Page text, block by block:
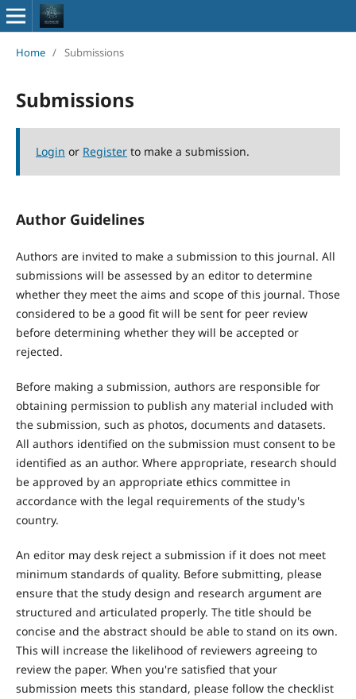
Home / Submissions
Submissions
Login or Registerto make a submission.
Author Guidelines
Authors are invited to make a submission to this journal. All
submissions will be assessed by an editor to determine
whether they meet the aims and scope of this journal. Those
considered to be a good fit will be sent for peer review
before determining whether they will be accepted or
rejected.
Before making a submission, authors are responsible for
obtaining permission to publish any material included with
the submission, such as photos, documents and datasets.
All authors identified on the submission must consent to be
identified as an author. Where appropriate, research should
be approved by an appropriate ethics committee in
accordance with the legal requirements of the study's
country.
An editor may desk reject a submission if it does not meet
minimum standards of quality. Before submitting, please
ensure that the study design and research argument are
structured and articulated properly. The title should be
concise and the abstract should be able to stand on its own.
This will increase the likelihood of reviewers agreeing to
review the paper. When you're satisfied that your
submission meets this standard, please follow the checklist